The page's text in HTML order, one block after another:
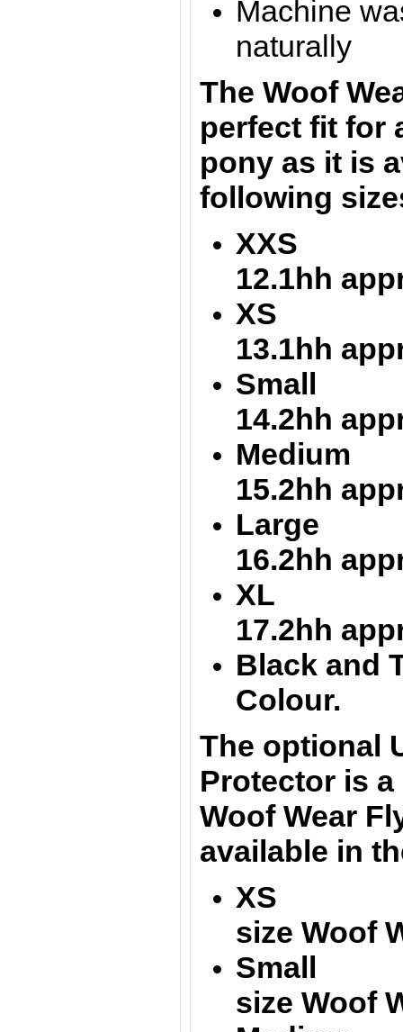
Machine
naturally
The Woof
perfect fit for
pony as it is
following
XXS =
12.1hh
XS =
13.1hh
Small =
14.2hh
Medium
15.2hh
Large =
16.2hh
XL =
17.2hh
Black and
Colour.
The optional
Protector is
Woof Wear
available in
XS =
size Woof
Small =
size Woof